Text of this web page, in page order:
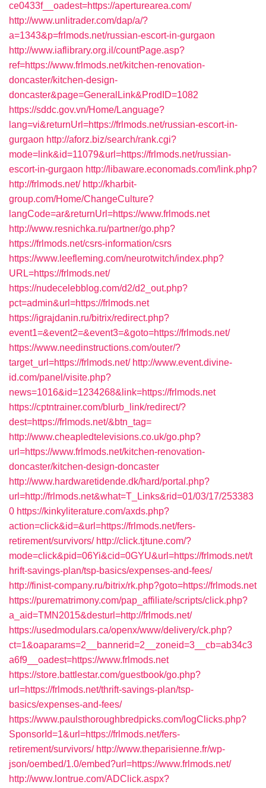
ce0433f__oadest=https://aperturearea.com/
http://www.unlitrader.com/dap/a/?
a=1343&p=frlmods.net/russian-escort-in-gurgaon
http://www.iaflibrary.org.il/countPage.asp?
ref=https://www.frlmods.net/kitchen-renovation-
doncaster/kitchen-design-
doncaster&page=GeneralLink&ProdID=1082
https://sddc.gov.vn/Home/Language?
lang=vi&returnUrl=https://frlmods.net/russian-escort-in-
gurgaon http://aforz.biz/search/rank.cgi?
mode=link&id=11079&url=https://frlmods.net/russian-
escort-in-gurgaon http://libaware.economads.com/link.php?
http://frlmods.net/ http://kharbit-
group.com/Home/ChangeCulture?
langCode=ar&returnUrl=https://www.frlmods.net
http://www.resnichka.ru/partner/go.php?
https://frlmods.net/csrs-information/csrs
https://www.leefleming.com/neurotwitch/index.php?
URL=https://frlmods.net/
https://nudecelebblog.com/d2/d2_out.php?
pct=admin&url=https://frlmods.net
https://igrajdanin.ru/bitrix/redirect.php?
event1=&event2=&event3=&goto=https://frlmods.net/
https://www.needinstructions.com/outer/?
target_url=https://frlmods.net/ http://www.event.divine-
id.com/panel/visite.php?
news=1016&id=1234268&link=https://frlmods.net
https://cptntrainer.com/blurb_link/redirect/?
dest=https://frlmods.net/&btn_tag=
http://www.cheapledtelevisions.co.uk/go.php?
url=https://www.frlmods.net/kitchen-renovation-
doncaster/kitchen-design-doncaster
http://www.hardwaretidende.dk/hard/portal.php?
url=http://frlmods.net&what=T_Links&rid=01/03/17/253383
0 https://kinkyliterature.com/axds.php?
action=click&id=&url=https://frlmods.net/fers-
retirement/survivors/ http://click.tjtune.com/?
mode=click&pid=06Yi&cid=0GYU&url=https://frlmods.net/t
hrift-savings-plan/tsp-basics/expenses-and-fees/
http://finist-company.ru/bitrix/rk.php?goto=https://frlmods.net
https://purematrimony.com/pap_affiliate/scripts/click.php?
a_aid=TMN2015&desturl=http://frlmods.net/
https://usedmodulars.ca/openx/www/delivery/ck.php?
ct=1&oaparams=2__bannerid=2__zoneid=3__cb=ab34c3
a6f9__oadest=https://www.frlmods.net
https://store.battlestar.com/guestbook/go.php?
url=https://frlmods.net/thrift-savings-plan/tsp-
basics/expenses-and-fees/
https://www.paulsthoroughbredpicks.com/logClicks.php?
SponsorId=1&url=https://frlmods.net/fers-
retirement/survivors/ http://www.theparisienne.fr/wp-
json/oembed/1.0/embed?url=https://www.frlmods.net/
http://www.lontrue.com/ADClick.aspx?